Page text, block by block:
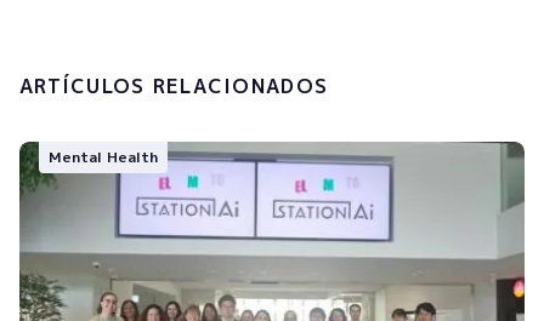
ARTÍCULOS RELACIONADOS
Mental Health